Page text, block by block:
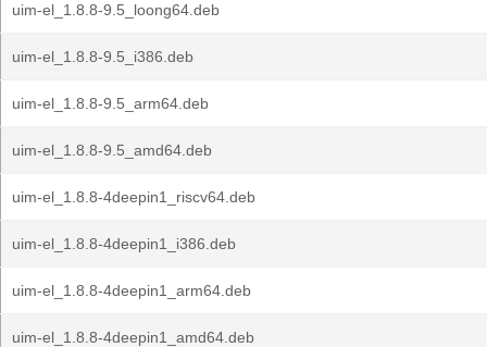
uim-el_1.8.8-9.5_loong64.deb
uim-el_1.8.8-9.5_i386.deb
uim-el_1.8.8-9.5_arm64.deb
uim-el_1.8.8-9.5_amd64.deb
uim-el_1.8.8-4deepin1_riscv64.deb
uim-el_1.8.8-4deepin1_i386.deb
uim-el_1.8.8-4deepin1_arm64.deb
uim-el_1.8.8-4deepin1_amd64.deb